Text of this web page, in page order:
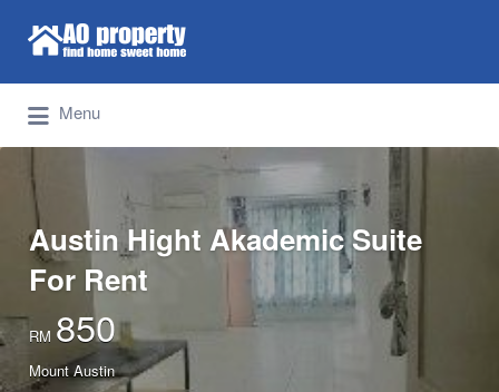
Find Properties Iskandar | Johor Bahru
Search for:
Menu
Austin Hight Akademic Suite
For Rent
RM 850
Mount Austin